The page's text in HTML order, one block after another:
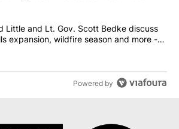
"Gov. Brad Little and Lt. Gov. Scott
Little and Lt. Gov. Scott Bedke discuss
expansion, wildfire season and more -
8
Powered by